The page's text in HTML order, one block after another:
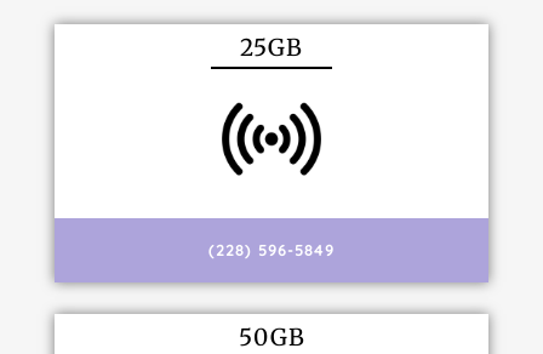
25GB
(228) 596-5849
50GB